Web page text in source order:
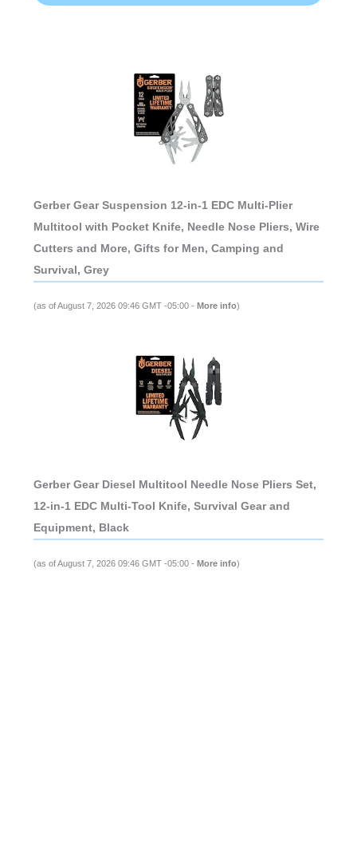
Gerber Gear Suspension 12-in-1 EDC Multi-Plier
Multitool with Pocket Knife, Needle Nose Pliers, Wire
Cutters and More, Gifts for Men, Camping and
Survival, Grey
(as of August 7, 2026 09:46 GMT -05:00 - More info)
Gerber Gear Diesel Multitool Needle Nose Pliers Set,
12-in-1 EDC Multi-Tool Knife, Survival Gear and
Equipment, Black
(as of August 7, 2026 09:46 GMT -05:00 - More info)